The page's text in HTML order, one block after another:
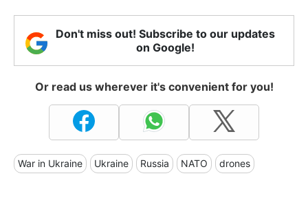
Don't miss out! Subscribe to our updates
on Google!
Or read us wherever it's convenient for you!
War in Ukraine Ukraine Russia NATO drones